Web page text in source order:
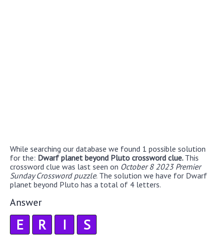
While searching our database we found 1 possible solution
for the: Dwarf planet beyond Pluto crossword clue. This
crossword clue was last seen on October 8 2023 Premier
Sunday Crossword puzzle. The solution we have for Dwarf
planet beyond Pluto has a total of 4 letters.
Answer
E R I S